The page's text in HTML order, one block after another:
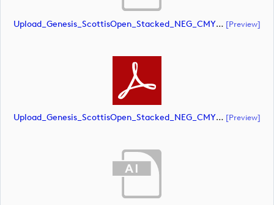
Upload_Genesis_ScottisOpen_Stacked_NEG_CMYK_whiteRStext.eps [preview]
Upload_Genesis_ScottisOpen_Stacked_NEG_CMYK_whiteRStext.pdf [preview]